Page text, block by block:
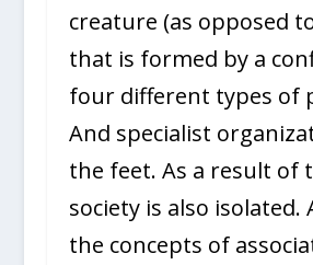
creature (as opposed
that is formed by a
four different types of
And specialist
the feet. As a result of
society is also isolated.
the concepts of